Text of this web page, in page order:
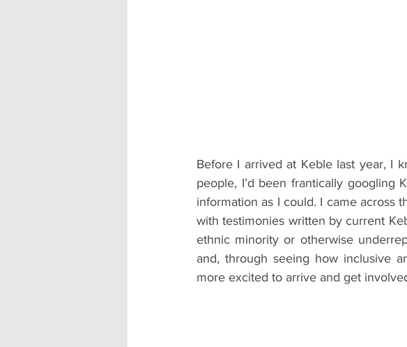
Before I arrived at Keble last year, I
people, I’d been frantically googling
information as I could. I came across
with testimonies written by current
ethnic minority or otherwise
and, through seeing how inclusive
more excited to arrive and get